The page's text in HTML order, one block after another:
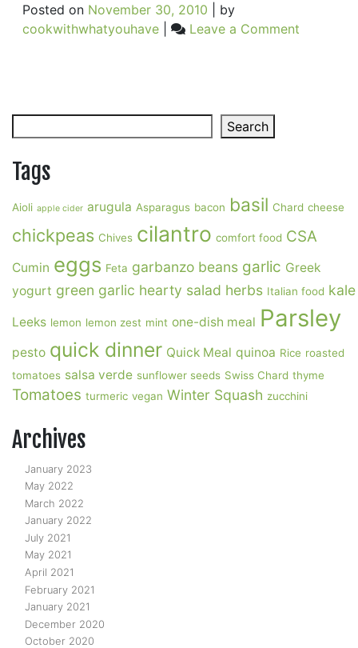
Posted on November 30, 2010
by
cookwithwhatyouhave| Leave a Commenton
Search
Tags
Aioli apple cider arugula Asparagus bacon basil Chard cheese
chickpeas Chives cilantro comfort food CSA
Cumin eggs Feta garbanzo beans garlic Greek
yogurt green garlic hearty salad herbs Italian food kale
Leeks lemon lemon zest mint one-dish meal Parsley
pesto quick dinner Quick Meal quinoa Rice roasted
tomatoes salsa verde sunflower seeds Swiss Chard thyme
Tomatoes turmeric vegan Winter Squash zucchini
Archives
January 2023
May 2022
March 2022
January 2022
July 2021
May 2021
April 2021
February 2021
January 2021
December 2020
October 2020